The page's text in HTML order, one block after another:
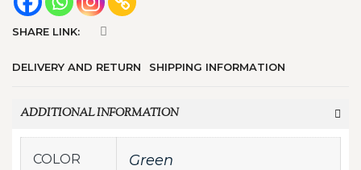
SHARE LINK:
DELIVERY AND RETURN SHIPPING INFORMATION
ADDITIONAL INFORMATION
COLOR Green